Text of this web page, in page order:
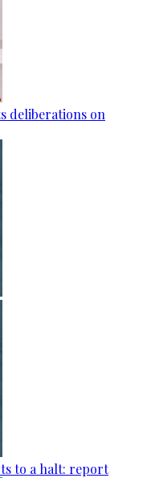
deliberations on
to a halt: report